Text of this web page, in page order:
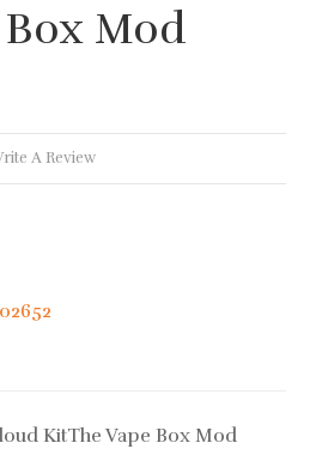
Mod
A Review
KitThe Vape Box Mod